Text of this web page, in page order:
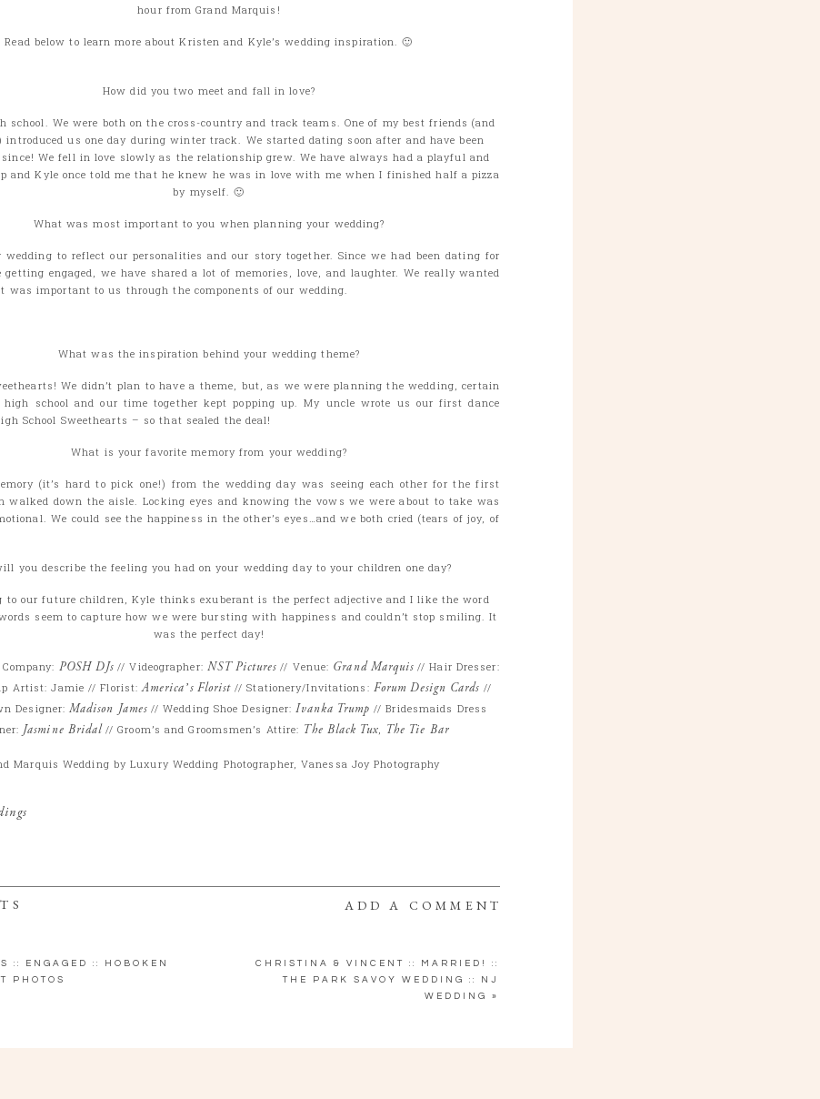
hour from Grand Marquis!
Read below to learn more about Kristen and Kyle’s wedding inspiration. 🙂
How did you two meet and fall in love?
school. We were both on the cross-country and track teams. One of my best friends (and
introduced us one day during winter track. We started dating soon after and have been
since! We fell in love slowly as the relationship grew. We have always had a playful and
and Kyle once told me that he knew he was in love with me when I finished half a pizza
by myself. 🙂
What was most important to you when planning your wedding?
wedding to reflect our personalities and our story together. Since we had been dating for
getting engaged, we have shared a lot of memories, love, and laughter. We really wanted
was important to us through the components of our wedding.
What was the inspiration behind your wedding theme?
We didn’t plan to have a theme, but, as we were planning the wedding, certain
high school and our time together kept popping up. My uncle wrote us our first dance
School Sweethearts – so that sealed the deal!
What is your favorite memory from your wedding?
(it’s hard to pick one!) from the wedding day was seeing each other for the first
walked down the aisle. Locking eyes and knowing the vows we were about to take was
We could see the happiness in the other’s eyes…and we both cried (tears of joy, of
you describe the feeling you had on your wedding day to your children one day?
to our future children, Kyle thinks exuberant is the perfect adjective and I like the word
seem to capture how we were bursting with happiness and couldn’t stop smiling. It
was the perfect day!
POSH DJs // Videographer: NST Pictures // Venue: Grand Marquis// Hair Dresser:
Artist: Jamie // Florist: America’s Florist// Stationery/Invitations: Forum Design Cards //
Designer: Madison James// Wedding Shoe Designer: Ivanka Trump // Bridesmaids Dress
Jasmine Bridal// Groom’s and Groomsmen’s Attire: The Black Tux The Tie Bar
Marquis Wedding by Luxury Wedding Photographer, Vanessa Joy Photography
ADD A COMMENT
CHRISTINA & VINCENT :: MARRIED! ::
THE PARK SAVOY WEDDING :: NJ
WEDDING
»
:: ENGAGED :: HOBOKEN
PHOTOS